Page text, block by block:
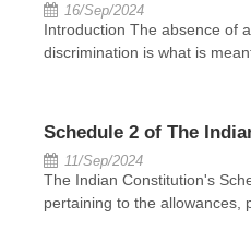
16/Sep/2024
Introduction The absence of
discrimination is what is
Schedule 2 of The
11/Sep/2024
The Indian Constitution's
pertaining to the allowances,